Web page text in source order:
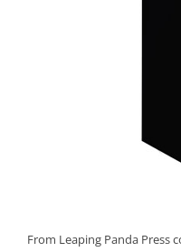
From Leaping Panda Press